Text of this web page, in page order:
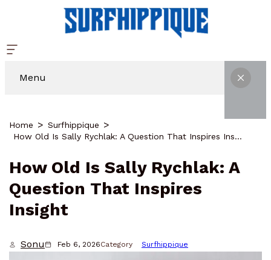
Menu
Home
Surfhippique
How Old Is Sally Rychlak: A Question That Inspires Insight
How Old Is Sally Rychlak: A
Question That Inspires
Insight
Sonu Feb 6, 2026Category Surfhippique